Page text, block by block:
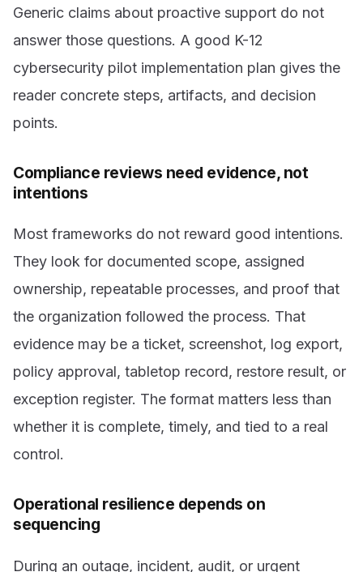
Generic claims about proactive support do not
answer those questions. A good K-12
cybersecurity pilot implementation plan gives the
reader concrete steps, artifacts, and decision
points.
Compliance reviews need evidence, not
intentions
Most frameworks do not reward good intentions.
They look for documented scope, assigned
ownership, repeatable processes, and proof that
the organization followed the process. That
evidence may be a ticket, screenshot, log export,
policy approval, tabletop record, restore result, or
exception register. The format matters less than
whether it is complete, timely, and tied to a real
control.
Operational resilience depends on
sequencing
During an outage, incident, audit, or urgent